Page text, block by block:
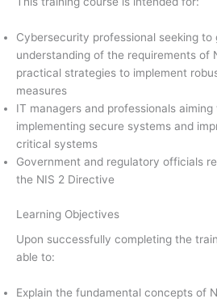
Cybersecurity professional seeking to
understanding of the requirements of
practical strategies to implement
measures
IT managers and professionals
implementing secure systems and
critical systems
Government and regulatory officials
the NIS 2 Directive
Learning Objectives
Upon successfully completing the
able to:
Explain the fundamental concepts of